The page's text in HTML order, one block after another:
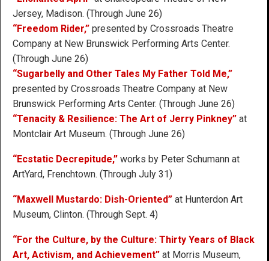
Jersey, Madison. (Through June 26)
“Freedom Rider,” presented by Crossroads Theatre
Company at New Brunswick Performing Arts Center.
(Through June 26)
“Sugarbelly and Other Tales My Father Told Me,”
presented by Crossroads Theatre Company at New
Brunswick Performing Arts Center. (Through June 26)
“Tenacity & Resilience: The Art of Jerry Pinkney” at
Montclair Art Museum. (Through June 26)
“Ecstatic Decrepitude,” works by Peter Schumann at
ArtYard, Frenchtown. (Through July 31)
“Maxwell Mustardo: Dish-Oriented” at Hunterdon Art
Museum, Clinton. (Through Sept. 4)
“For the Culture, by the Culture: Thirty Years of Black
Art, Activism, and Achievement” at Morris Museum,